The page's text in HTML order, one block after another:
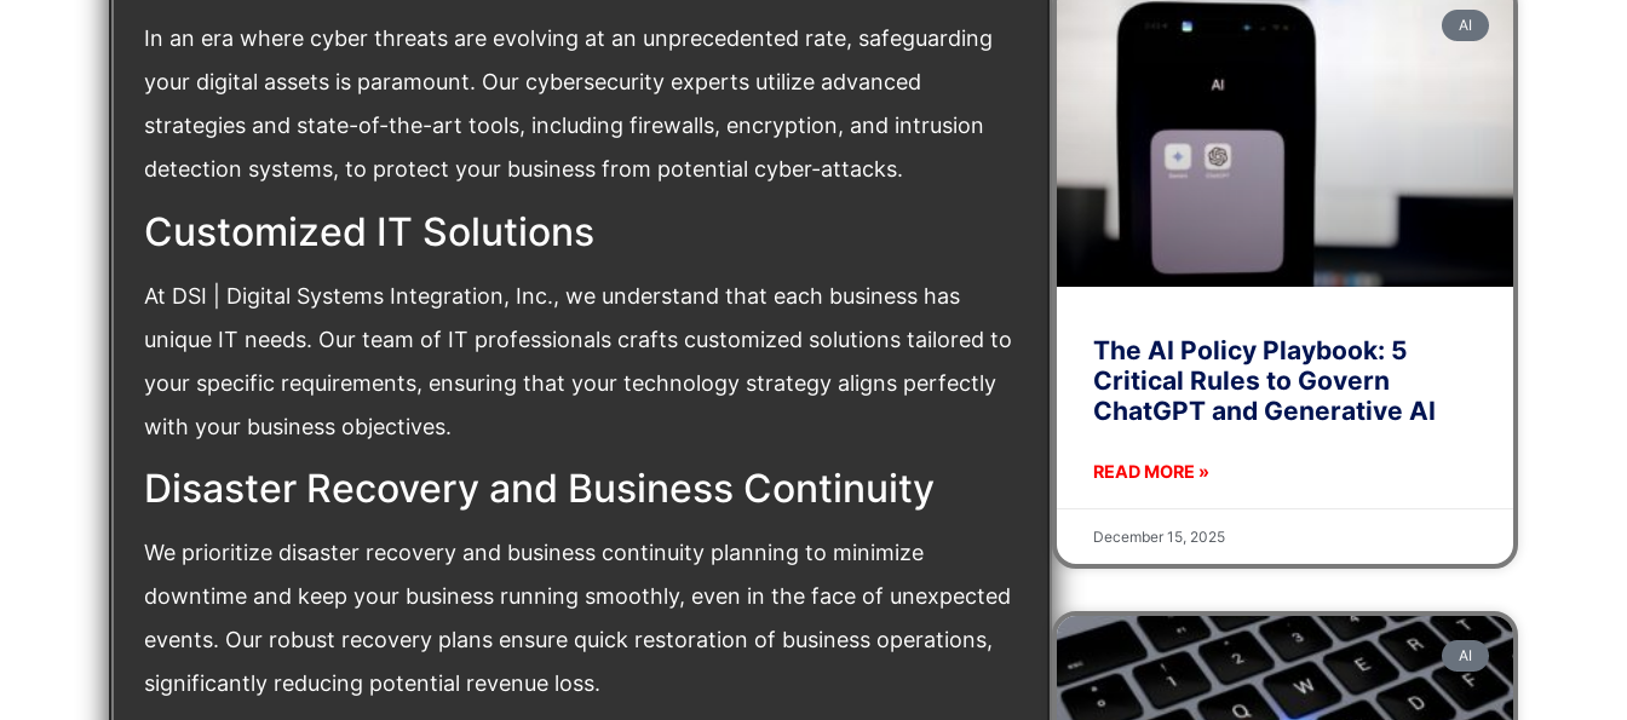
In an era where cyber threats are evolving at an unprecedented rate, safeguarding
your digital assets is paramount. Our cybersecurity experts utilize advanced
strategies and state-of-the-art tools, including firewalls, encryption, and intrusion
detection systems, to protect your business from potential cyber-attacks.
Customized IT Solutions
At DSI | Digital Systems Integration, Inc., we understand that each business has
unique IT needs. Our team of IT professionals crafts customized solutions tailored to
your specific requirements, ensuring that your technology strategy aligns perfectly
with your business objectives.
Disaster Recovery and Business Continuity
We prioritize disaster recovery and business continuity planning to minimize
downtime and keep your business running smoothly, even in the face of unexpected
events. Our robust recovery plans ensure quick restoration of business operations,
significantly reducing potential revenue loss.
AI
The AI Policy Playbook: 5
Critical Rules to Govern
ChatGPT and Generative AI
READ MORE »
December 15, 2025
AI